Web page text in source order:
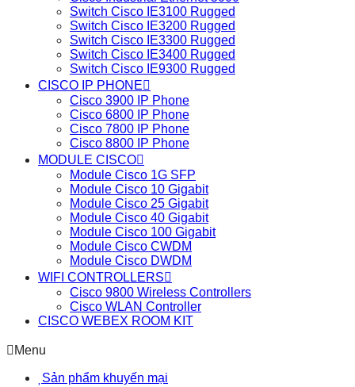
Switch Cisco IE3100 Rugged
Switch Cisco IE3200 Rugged
Switch Cisco IE3300 Rugged
Switch Cisco IE3400 Rugged
Switch Cisco IE9300 Rugged
CISCO IP PHONE
Cisco 3900 IP Phone
Cisco 6800 IP Phone
Cisco 7800 IP Phone
Cisco 8800 IP Phone
MODULE CISCO
Module Cisco 1G SFP
Module Cisco 10 Gigabit
Module Cisco 25 Gigabit
Module Cisco 40 Gigabit
Module Cisco 100 Gigabit
Module Cisco CWDM
Module Cisco DWDM
WIFI CONTROLLERS
Cisco 9800 Wireless Controllers
Cisco WLAN Controller
CISCO WEBEX ROOM KIT
Menu
Sản phẩm khuyến mại